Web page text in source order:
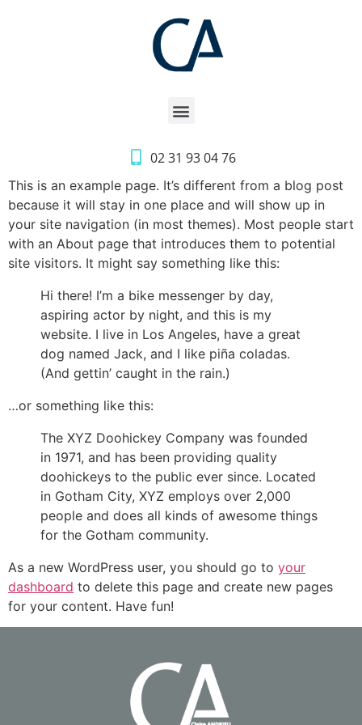
02 31 93 04 76
This is an example page. It’s different from a blog post
because it will stay in one place and will show up in
your site navigation (in most themes). Most people start
with an About page that introduces them to potential
site visitors. It might say something like this:
Hi there! I’m a bike messenger by day,
aspiring actor by night, and this is my
website. I live in Los Angeles, have a great
dog named Jack, and I like piña coladas.
(And gettin’ caught in the rain.)
…or something like this:
The XYZ Doohickey Company was founded
in 1971, and has been providing quality
doohickeys to the public ever since. Located
in Gotham City, XYZ employs over 2,000
people and does all kinds of awesome things
for the Gotham community.
As a new WordPress user, you should go to your
dashboard to delete this page and create new pages
for your content. Have fun!